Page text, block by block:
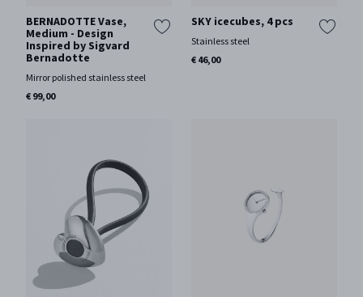
BERNADOTTE Vase,
Medium - Design
Inspired by Sigvard
Bernadotte
Mirror polished stainless steel
€ 99,00
SKY icecubes, 4 pcs
Stainless steel
€ 46,00